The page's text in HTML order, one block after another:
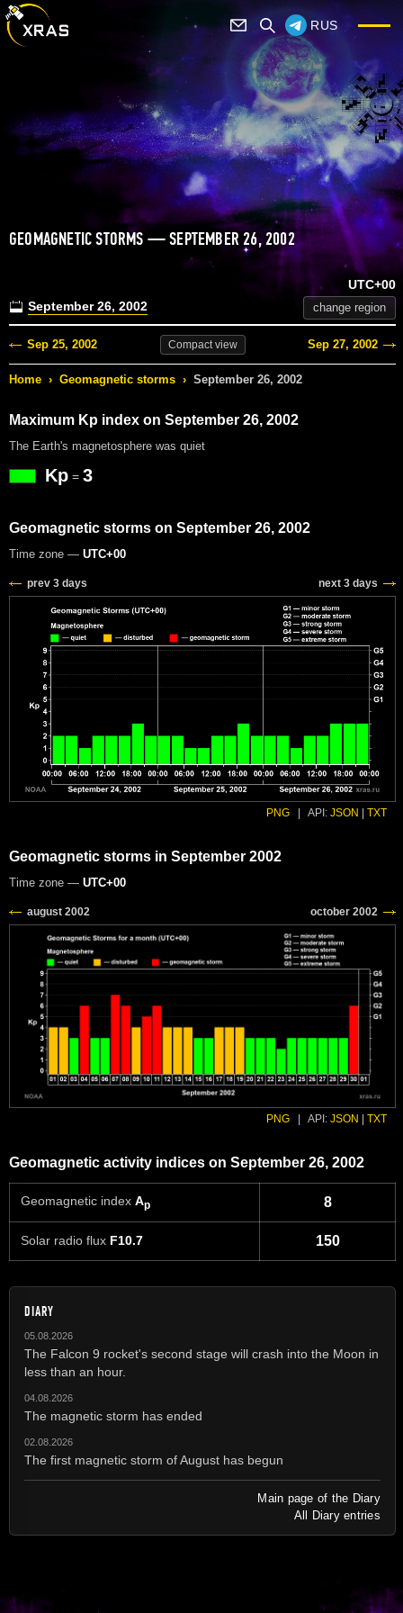
RUS
GEOMAGNETIC STORMS — SEPTEMBER 26, 2002
September 26, 2002
UTC+00
change region
Sep 25, 2002 Compactview Sep 27, 2002
Home › Geomagnetic storms › September 26, 2002
Maximum Kp index on September 26, 2002
The Earth's magnetosphere was quiet
Kp = 3
Geomagnetic storms on September 26, 2002
Time zone — UTC+00
prev 3 days next 3 days
PNG API: JSON TXT
Geomagnetic storms in September 2002
Time zone — UTC+00
PNG API: JSON TXT
Geomagnetic activity indices on September 26, 2002
Geomagnetic index Ap 8
Solar radio flux F10.7 150
DIARY
05.08.2026
The Falcon 9 rocket's second stage will crash into the Moon in
less than an hour.
04.08.2026
The magnetic storm has ended
02.08.2026
The first magnetic storm of August has begun
Main page of the Diary
All Diary entries